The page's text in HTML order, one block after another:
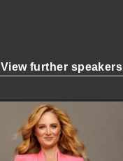
View further speakers